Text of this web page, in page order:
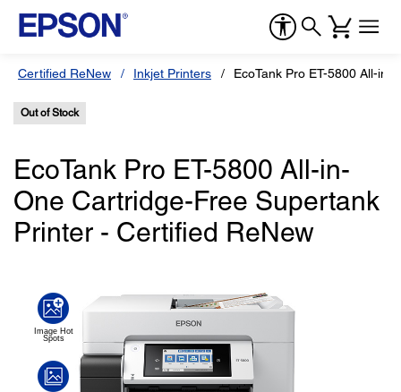
Certified ReNew Inkjet Printers EcoTank Pro ET-5800 All-in-
Out of Stock
EcoTank Pro ET-5800 All-in-
One Cartridge-Free Supertank
Printer - Certified ReNew